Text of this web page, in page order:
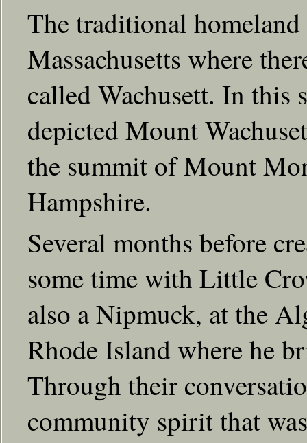
The traditional
Massachusetts where
called Wachusett. In
depicted Mount
the summit of Mount
Hampshire.
Several months before
some time with Little
also a Nipmuck, at the
Rhode Island where he
Through their
community spirit that